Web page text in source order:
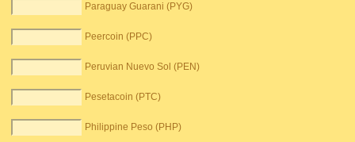
Paraguay Guarani (PYG)
Peercoin (PPC)
Peruvian Nuevo Sol (PEN)
Pesetacoin (PTC)
Philippine Peso (PHP)